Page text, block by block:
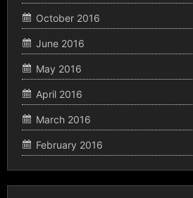
October 2016
June 2016
May 2016
April 2016
March 2016
February 2016